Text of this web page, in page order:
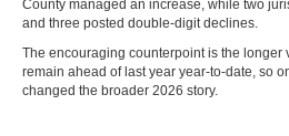
County managed an increase, while two
and three posted double-digit declines.
The encouraging counterpoint is the longer
remain ahead of last year year-to-date, so
changed the broader 2026 story.